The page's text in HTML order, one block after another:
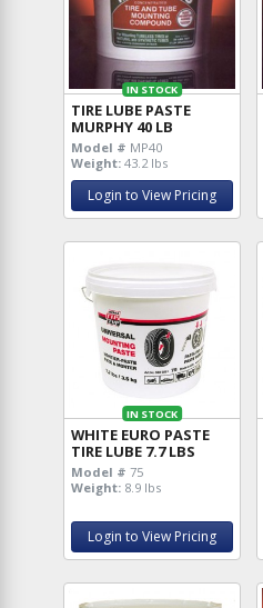
IN STOCK
TIRE LUBE PASTE
MURPHY 40 LB
Model # MP40
Weight: 43.2 lbs
Login to View Pricing
IN STOCK
WHITE EURO PASTE
TIRE LUBE 7.7 LBS
Model # 75
Weight: 8.9 lbs
Login to View Pricing